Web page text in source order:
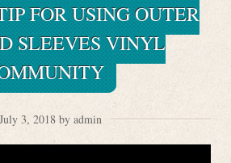
FOR USING OUTER
SLEEVES VINYL
July 3, 2018 by admin